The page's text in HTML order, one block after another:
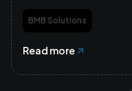
Read more
BMB Solutions